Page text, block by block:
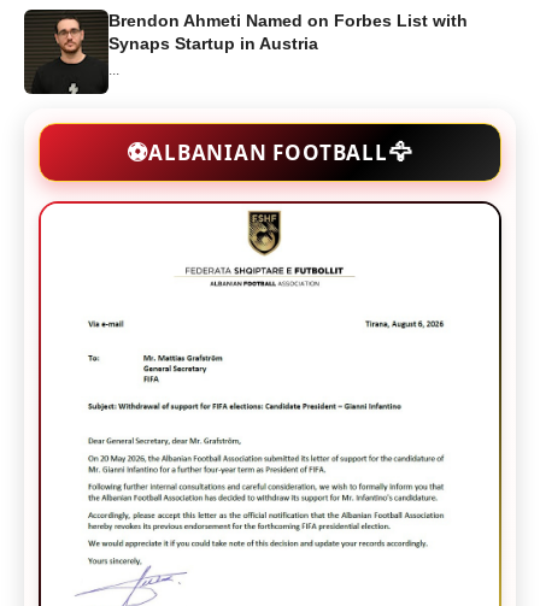
Brendon Ahmeti Named on Forbes List with
Synaps Startup in Austria
...
⚽ALBANIAN FOOTBALL🦅